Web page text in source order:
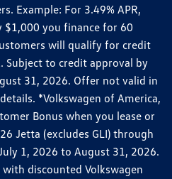
Example: For 3.49% APR,
you finance for 60
will qualify for credit
Subject to credit approval by
31, 2026. Offer not valid in
*Volkswagen of America,
Bonus when you lease or
Jetta (excludes GLI) through
1, 2026 to August 31, 2026.
discounted Volkswagen